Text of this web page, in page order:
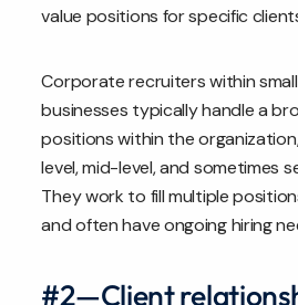
value positions for specific
Corporate recruiters within
businesses typically handle a
positions within the
level, mid-level, and sometimes
They work to fill multiple
and often have ongoing hiring
#2—Client